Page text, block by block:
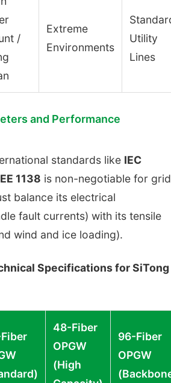
/
Extreme
Environments
Utility
Lines
and Performance
standards like IEC
1138 is non-negotiable for grid
balance its electrical
fault currents) with its tensile
wind and ice loading).
Specifications for SiTong
48-Fiber
OPGW
(High
96-Fiber
OPGW